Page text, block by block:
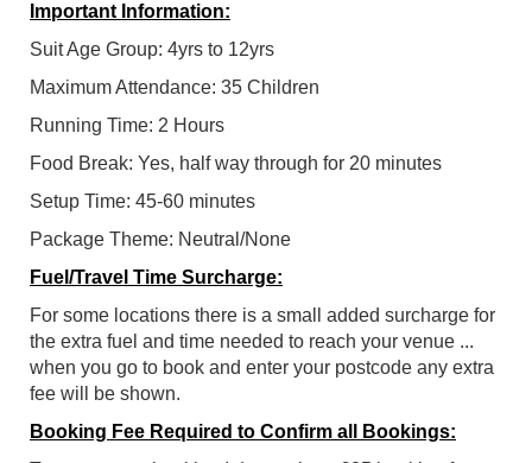
Important Information:
Suit Age Group: 4yrs to 12yrs
Maximum Attendance: 35 Children
Running Time: 2 Hours
Food Break: Yes, half way through for 20 minutes
Setup Time: 45-60 minutes
Package Theme: Neutral/None
Fuel/Travel Time Surcharge:
For some locations there is a small added surcharge for
the extra fuel and time needed to reach your venue ...
when you go to book and enter your postcode any extra
fee will be shown.
Booking Fee Required to Confirm all Bookings: